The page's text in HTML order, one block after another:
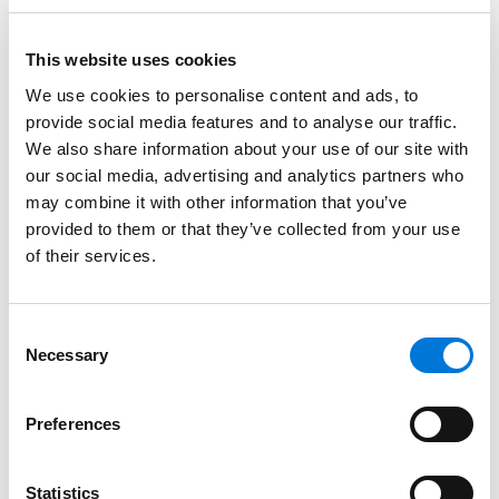
This website uses cookies
We use cookies to personalise content and ads, to
provide social media features and to analyse our traffic.
We also share information about your use of our site with
our social media, advertising and analytics partners who
may combine it with other information that you’ve
provided to them or that they’ve collected from your use
of their services.
Selection
Necessary
Preferences
Statistics
changes, plan sponsors still must amend their plans
for discretionary changes and any other required
changes not identified in the 2025 RAL by the deadline
identified in Notice 2024-2. In addition, plan changes
identified in a RAL that are incorporated into plans by
the RAL amendment deadline generally receive relief
from the anti-cutback provisions under the Internal
Revenue Code and ERISA. Importantly, however,
entitled to anti-cutback relief.
relief limitations, as well as efficiencies in updating
deadline is otherwise the end of 2026 should consider